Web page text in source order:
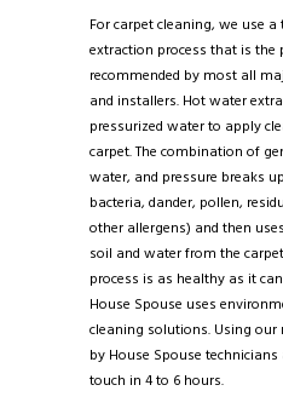
For carpet cleaning, we use
extraction process that is the
recommended by most all
and installers. Hot water
pressurized water to apply
carpet. The combination of
water, and pressure breaks
bacteria, dander, pollen,
other allergens) and then
soil and water from the
process is as healthy as it
House Spouse uses
cleaning solutions. Using our
by House Spouse
touch in 4 to 6 hours.